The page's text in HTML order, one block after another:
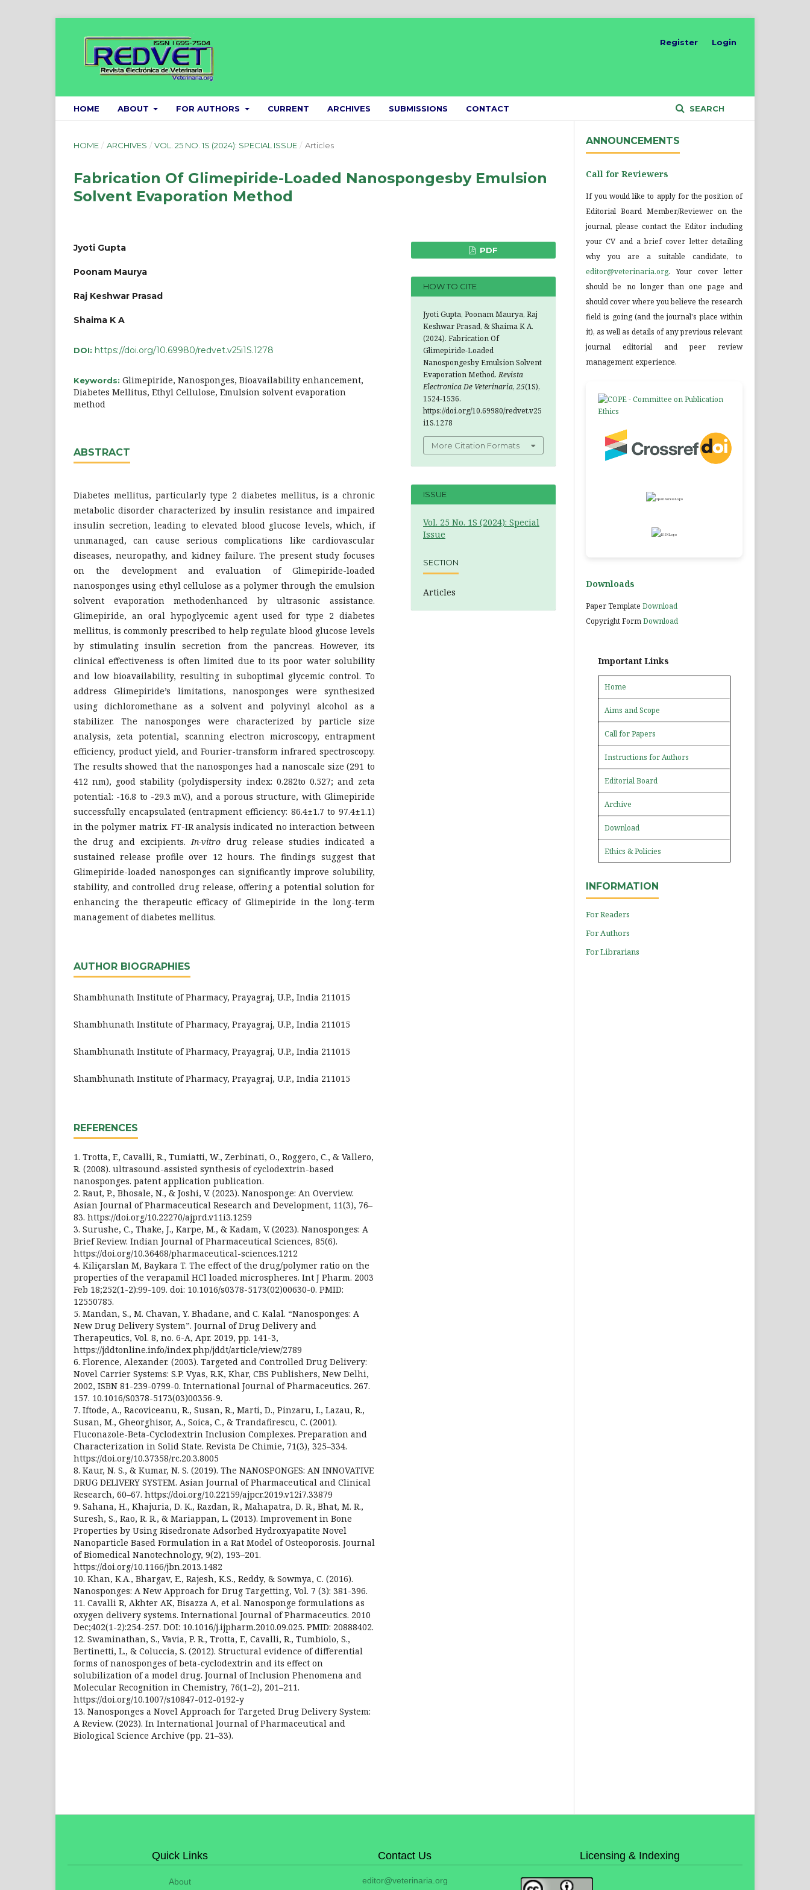
HOME ABOUT FOR AUTHORS CURRENT ARCHIVES SUBMISSIONS CONTACT SEARCH
Register Login
HOME / ARCHIVES / VOL. 25 NO. 1S (2024): SPECIAL ISSUE / Articles
Fabrication Of Glimepiride-Loaded Nanospongesby Emulsion
Solvent Evaporation Method
Jyoti Gupta
Poonam Maurya
Raj Keshwar Prasad
Shaima K A
DOI: https://doi.org/10.69980/redvet.v25i1S.1278
Keywords: Glimepiride, Nanosponges, Bioavailability enhancement,
Diabetes Mellitus, Ethyl Cellulose, Emulsion solvent evaporation
method
ABSTRACT
Diabetes mellitus, particularly type 2 diabetes mellitus, is a chronic
metabolic disorder characterized by insulin resistance and impaired
insulin secretion, leading to elevated blood glucose levels, which, if
unmanaged, can cause serious complications like cardiovascular
diseases, neuropathy, and kidney failure. The present study focuses
on the development and evaluation of Glimepiride-loaded
nanosponges using ethyl cellulose as a polymer through the emulsion
solvent evaporation methodenhanced by ultrasonic assistance.
Glimepiride, an oral hypoglycemic agent used for type 2 diabetes
mellitus, is commonly prescribed to help regulate blood glucose levels
by stimulating insulin secretion from the pancreas. However, its
clinical effectiveness is often limited due to its poor water solubility
and low bioavailability, resulting in suboptimal glycemic control. To
address Glimepiride’s limitations, nanosponges were synthesized
using dichloromethane as a solvent and polyvinyl alcohol as a
stabilizer. The nanosponges were characterized by particle size
analysis, zeta potential, scanning electron microscopy, entrapment
efficiency, product yield, and Fourier-transform infrared spectroscopy.
The results showed that the nanosponges had a nanoscale size (291 to
412 nm), good stability (polydispersity index: 0.282to 0.527; and zeta
potential: -16.8 to -29.3 mV.), and a porous structure, with Glimepiride
successfully encapsulated (entrapment efficiency: 86.4±1.7 to 97.4±1.1)
in the polymer matrix. FT-IR analysis indicated no interaction between
the drug and excipients.In-vitro drug release studies indicated a
sustained release profile over 12 hours. The findings suggest that
Glimepiride-loaded nanosponges can significantly improve solubility,
stability, and controlled drug release, offering a potential solution for
enhancing the therapeutic efficacy of Glimepiride in the long-term
management of diabetes mellitus.
AUTHOR BIOGRAPHIES
Shambhunath Institute of Pharmacy, Prayagraj, U.P., India 211015
Shambhunath Institute of Pharmacy, Prayagraj, U.P., India 211015
Shambhunath Institute of Pharmacy, Prayagraj, U.P., India 211015
Shambhunath Institute of Pharmacy, Prayagraj, U.P., India 211015
REFERENCES
1. Trotta, F., Cavalli, R., Tumiatti, W., Zerbinati, O., Roggero, C., & Vallero,
R. (2008). ultrasound-assisted synthesis of cyclodextrin-based
nanosponges. patent application publication.
2. Raut, P., Bhosale, N., & Joshi, V. (2023). Nanosponge: An Overview.
Asian Journal of Pharmaceutical Research and Development, 11(3), 76–
83. https://doi.org/10.22270/ajprd.v11i3.1259
3. Surushe, C., Thake, J., Karpe, M., & Kadam, V. (2023). Nanosponges: A
Brief Review. Indian Journal of Pharmaceutical Sciences, 85(6).
https://doi.org/10.36468/pharmaceutical-sciences.1212
4. Kiliçarslan M, Baykara T. The effect of the drug/polymer ratio on the
properties of the verapamil HCl loaded microspheres. Int J Pharm. 2003
Feb 18;252(1-2):99-109. doi: 10.1016/s0378-5173(02)00630-0. PMID:
12550785.
5. Mandan, S., M. Chavan, Y. Bhadane, and C. Kalal. “Nanosponges: A
New Drug Delivery System”. Journal of Drug Delivery and
Therapeutics, Vol. 8, no. 6-A, Apr. 2019, pp. 141-3,
https://jddtonline.info/index.php/jddt/article/view/2789
6. Florence, Alexander. (2003). Targeted and Controlled Drug Delivery:
Novel Carrier Systems: S.P. Vyas, R.K, Khar, CBS Publishers, New Delhi,
2002, ISBN 81-239-0799-0. International Journal of Pharmaceutics. 267.
157. 10.1016/S0378-5173(03)00356-9.
7. Iftode, A., Racoviceanu, R., Susan, R., Marti, D., Pinzaru, I., Lazau, R.,
Susan, M., Gheorghisor, A., Soica, C., & Trandafirescu, C. (2001).
Fluconazole-Beta-Cyclodextrin Inclusion Complexes. Preparation and
Characterization in Solid State. Revista De Chimie, 71(3), 325–334.
https://doi.org/10.37358/rc.20.3.8005
8. Kaur, N. S., & Kumar, N. S. (2019). The NANOSPONGES: AN INNOVATIVE
DRUG DELIVERY SYSTEM. Asian Journal of Pharmaceutical and Clinical
Research, 60–67. https://doi.org/10.22159/ajpcr.2019.v12i7.33879
9. Sahana, H., Khajuria, D. K., Razdan, R., Mahapatra, D. R., Bhat, M. R.,
Suresh, S., Rao, R. R., & Mariappan, L. (2013). Improvement in Bone
Properties by Using Risedronate Adsorbed Hydroxyapatite Novel
Nanoparticle Based Formulation in a Rat Model of Osteoporosis. Journal
of Biomedical Nanotechnology, 9(2), 193–201.
https://doi.org/10.1166/jbn.2013.1482
10. Khan, K.A., Bhargav, E., Rajesh, K.S., Reddy, & Sowmya, C. (2016).
Nanosponges: A New Approach for Drug Targetting, Vol. 7 (3): 381-396.
11. Cavalli R, Akhter AK, Bisazza A, et al. Nanosponge formulations as
oxygen delivery systems. International Journal of Pharmaceutics. 2010
Dec;402(1-2):254-257. DOI: 10.1016/j.ijpharm.2010.09.025. PMID: 20888402.
12. Swaminathan, S., Vavia, P. R., Trotta, F., Cavalli, R., Tumbiolo, S.,
Bertinetti, L., & Coluccia, S. (2012). Structural evidence of differential
forms of nanosponges of beta-cyclodextrin and its effect on
solubilization of a model drug. Journal of Inclusion Phenomena and
Molecular Recognition in Chemistry, 76(1–2), 201–211.
https://doi.org/10.1007/s10847-012-0192-y
13. Nanosponges a Novel Approach for Targeted Drug Delivery System:
A Review. (2023). In International Journal of Pharmaceutical and
Biological Science Archive (pp. 21–33).
PDF
HOW TO CITE
Jyoti Gupta, Poonam Maurya, Raj
Keshwar Prasad, & Shaima K A.
(2024). Fabrication Of
Glimepiride-Loaded
Nanospongesby Emulsion Solvent
Evaporation Method.Revista
Electronica De Veterinaria, 25(1S),
1524-1536.
https://doi.org/10.69980/redvet.v25
i1S.1278
More Citation Formats
ISSUE
Vol. 25 No. 1S (2024): Special
Issue
SECTION
Articles
ANNOUNCEMENTS
Call for Reviewers
If you would like to apply for the position of
Editorial Board Member/Reviewer on the
journal, please contact the Editor including
your CV and a brief cover letter detailing
why you are a suitable candidate, to
editor@veterinaria.org. Your cover letter
should be no longer than one page and
should cover where you believe the research
field is going (and the journal's place within
it), as well as details of any previous relevant
journal editorial and peer review
management experience.
Downloads
Paper Template Download
Copyright FormDownload
Important Links
Home
Aims and Scope
Call for Papers
Instructions for Authors
Editorial Board
Archive
Download
Ethics & Policies
INFORMATION
For Readers
For Authors
For Librarians
Quick Links
About
Contact Us
editor@veterinaria.org
Licensing & Indexing